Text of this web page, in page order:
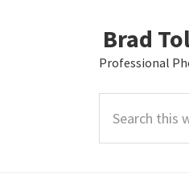
Brad
Professional
this